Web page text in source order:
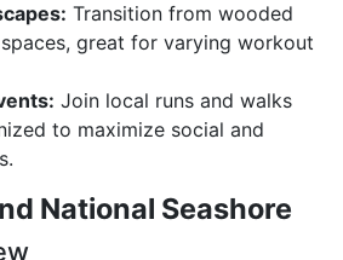
Transition from wooded
great for varying workout
Join local runs and walks
to maximize social and
National Seashore